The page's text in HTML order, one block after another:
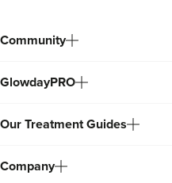
Community
GlowdayPRO
Our Treatment Guides
Company